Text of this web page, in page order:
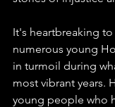
It's heartbreaking
numerous young
in turmoil during
most vibrant years.
young people who